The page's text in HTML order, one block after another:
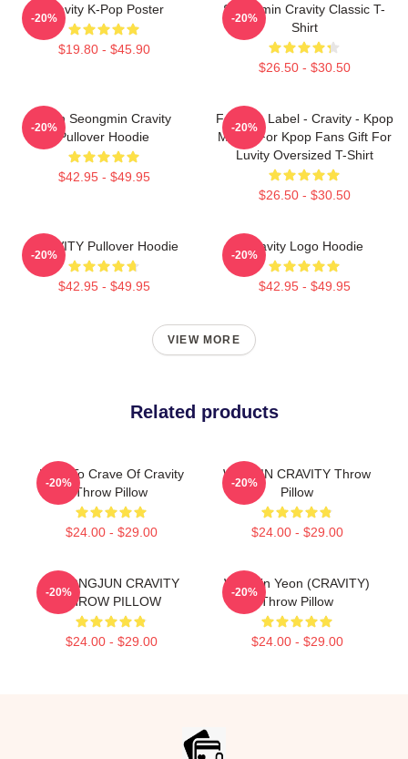
Cravity K-Pop Poster
$19.80 - $45.90
-20%
Seongmin Cravity Classic T-
Shirt
$26.50 - $30.50
-20%
Allen Seongmin Cravity
Pullover Hoodie
$42.95 - $49.95
-20%
Fandom Label - Cravity - Kpop
Merch For Kpop Fans Gift For
Luvity Oversized T-Shirt
$26.50 - $30.50
-20%
CRAVITY Pullover Hoodie
$42.95 - $49.95
-20%
Cravity Logo Hoodie
$42.95 - $49.95
-20%
VIEW MORE
Related products
Dare To Crave Of Cravity
Throw Pillow
$24.00 - $29.00
-20%
WONJIN CRAVITY Throw
Pillow
$24.00 - $29.00
-20%
HYEONGJUN CRAVITY
THROW PILLOW
$24.00 - $29.00
-20%
Won Jin Yeon (CRAVITY)
Throw Pillow
$24.00 - $29.00
-20%